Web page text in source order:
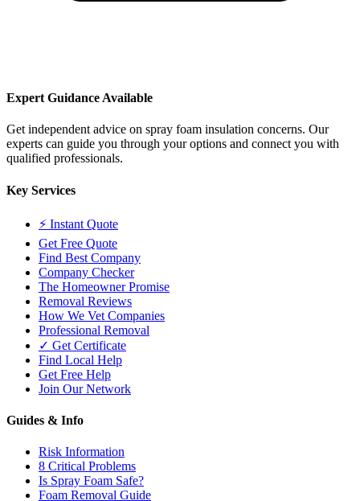
Expert Guidance Available
Get independent advice on spray foam insulation concerns. Our
experts can guide you through your options and connect you with
qualified professionals.
Key Services
⚡ Instant Quote
Get Free Quote
Find Best Company
Company Checker
The Homeowner Promise
Removal Reviews
How We Vet Companies
Professional Removal
✓ Get Certificate
Find Local Help
Get Free Help
Join Our Network
Guides & Info
Risk Information
8 Critical Problems
Is Spray Foam Safe?
Foam Removal Guide